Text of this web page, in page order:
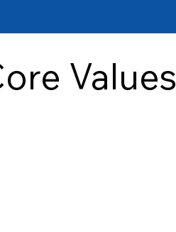
Values